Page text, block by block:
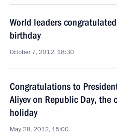
World leaders
birthday
October 7, 2012, 18:30
Congratulations to
Aliyev on Republic Day, the
holiday
May 28, 2012, 15:00